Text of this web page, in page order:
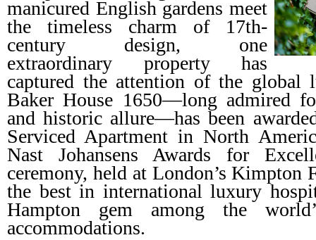
manicured English gardens meet
the timeless charm of 17th-
century design, one
extraordinary property has
captured the attention of the global
Baker House 1650—long admired
and historic allure—has been
Serviced Apartment in North
Nast Johansens Awards for
ceremony, held at London’s Kimpton
the best in international luxury
Hampton gem among the
accommodations.